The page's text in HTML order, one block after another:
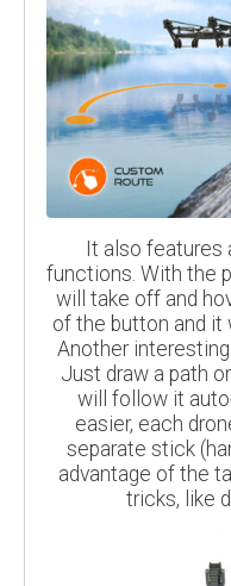
It also features
functions. With the
will take off and
of the button and it
Another
Just draw a path
will follow it
easier, each
separate stick
advantage of the
tricks, like